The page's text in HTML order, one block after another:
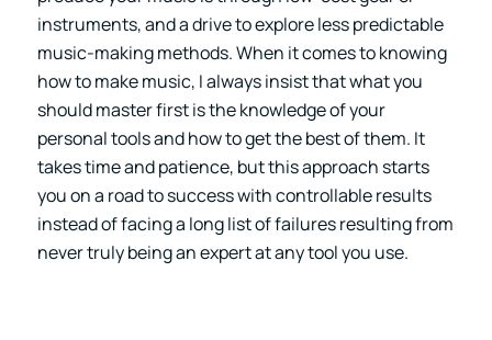
instruments, and a drive to explore less predictable
music-making methods. When it comes to knowing
how to make music, I always insist that what you
should master first is the knowledge of your
personal tools and how to get the best of them. It
takes time and patience, but this approach starts
you on a road to success with controllable results
instead of facing a long list of failures resulting from
never truly being an expert at any tool you use.